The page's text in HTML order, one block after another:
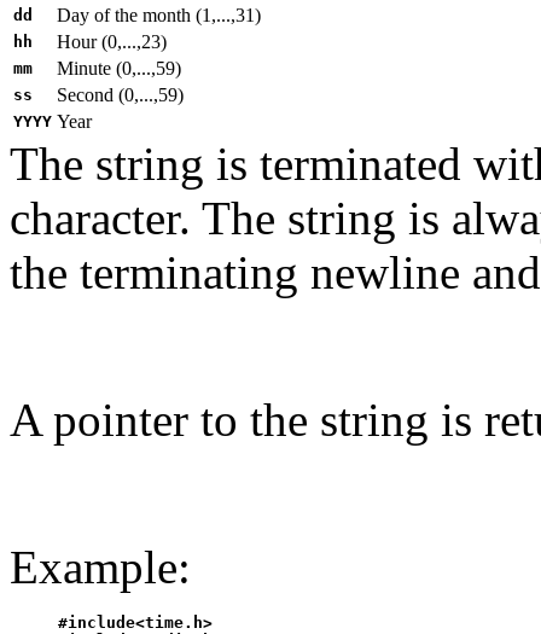
dd Day of the month (1,...,31)
hh Hour (0,...,23)
mm Minute (0,...,59)
ss Second (0,...,59)
YYYY Year
The string is terminated
character. The string is
the terminating newline
A pointer to the string is
Example:
#include<time.h>